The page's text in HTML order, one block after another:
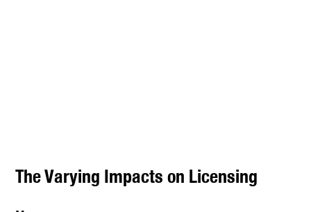
The Varying Impacts on Licensing